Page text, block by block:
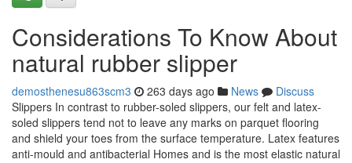
Considerations To Know About
natural rubber slipper
demosthenesu863scm3 263 days ago News
Discuss
Slippers In contrast to rubber-soled slippers, our felt and latex-
soled slippers tend not to leave any marks on parquet flooring
and shield your toes from the surface temperature. Latex features
anti-mould and antibacterial Homes and is the most elastic natural